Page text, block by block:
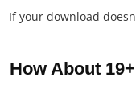
If your download
How About